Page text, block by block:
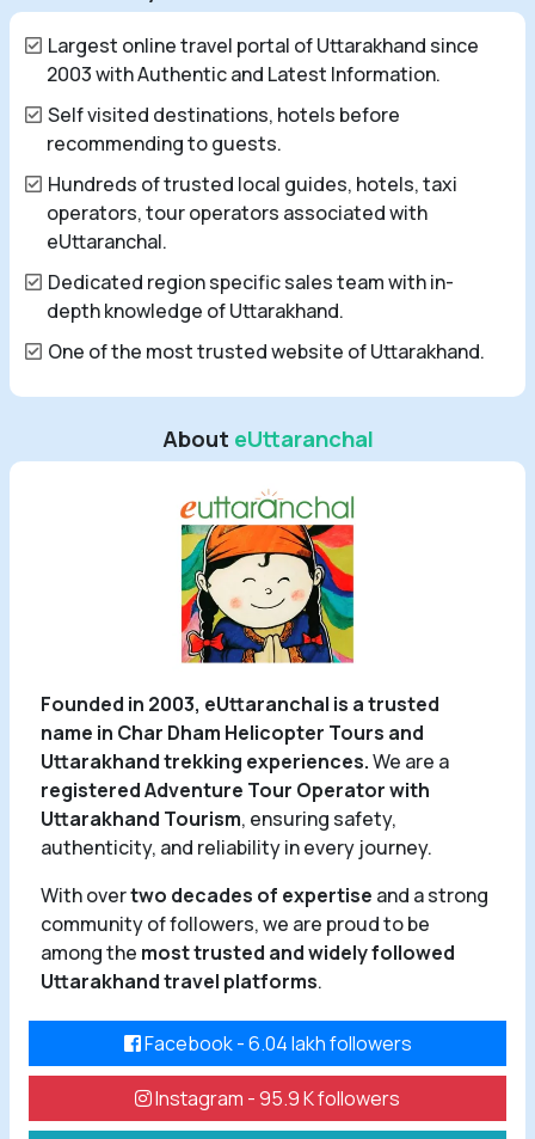
Largest online travel portal of Uttarakhand since
2003 with Authentic and Latest Information.
Self visited destinations, hotels before
recommending to guests.
Hundreds of trusted local guides, hotels, taxi
operators, tour operators associated with
eUttaranchal.
Dedicated region specific sales team with in-
depth knowledge of Uttarakhand.
One of the most trusted website of Uttarakhand.
About eUttaranchal
Founded in 2003, eUttaranchal is a trusted
name in Char Dham Helicopter Tours and
Uttarakhand trekking experiences.We are a
registered Adventure Tour Operator with
Uttarakhand Tourism, ensuring safety,
authenticity, and reliability in every journey.
With overtwo decades of expertise and a strong
community of followers, we are proud to be
among the most trusted and widely followed
Uttarakhand travel platforms.
Facebook - 6.04 lakh followers
Instagram - 95.9 K followers